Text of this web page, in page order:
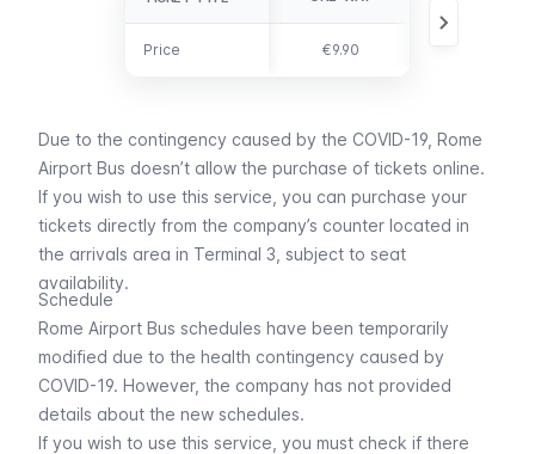
Price
Price €9.90
Due to the contingency caused by the COVID-19, Rome
Airport Bus doesn’t allow the purchase of tickets online.
If you wish to use this service, you can purchase your
tickets directly from the company’s counter located in
the arrivals area in Terminal 3, subject to seat
availability.
Schedule
Rome Airport Bus schedules have been temporarily
modified due to the health contingency caused by
COVID-19. However, the company has not provided
details about the new schedules.
If you wish to use this service, you must check if there